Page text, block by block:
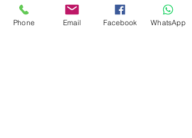
0878 2657 7706
Phone Email Facebook WhatsApp